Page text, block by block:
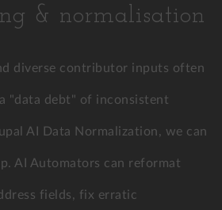
& normalisation
diverse contributor inputs often
"data debt" of inconsistent
AI Data Normalization, we can
AI Automators can reformat
fields, fix erratic